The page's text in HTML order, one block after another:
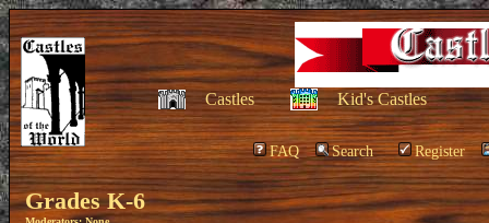
Castles Kid's Castles
FAQ Search Register
Grades K-6